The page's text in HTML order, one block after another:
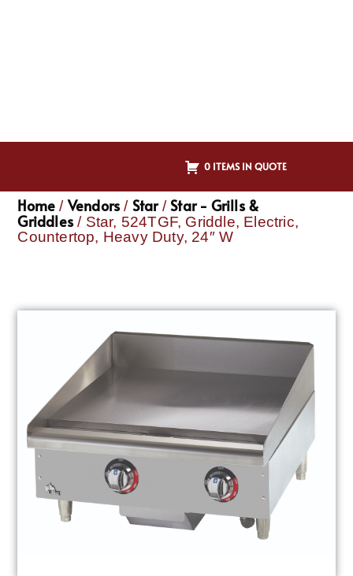
0 ITEMS IN QUOTE
Home / Vendors / Star/Star - Grills &
Griddles / Star, 524TGF, Griddle, Electric,
Countertop, Heavy Duty, 24″ W